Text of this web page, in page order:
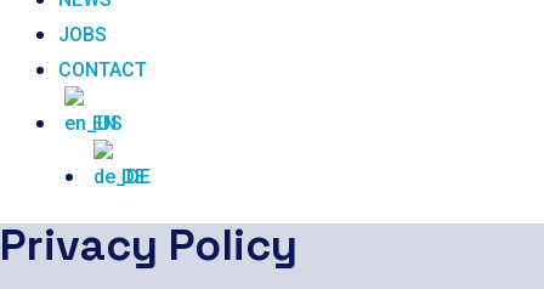
JOBS
CONTACT
EN
DE
Privacy Policy